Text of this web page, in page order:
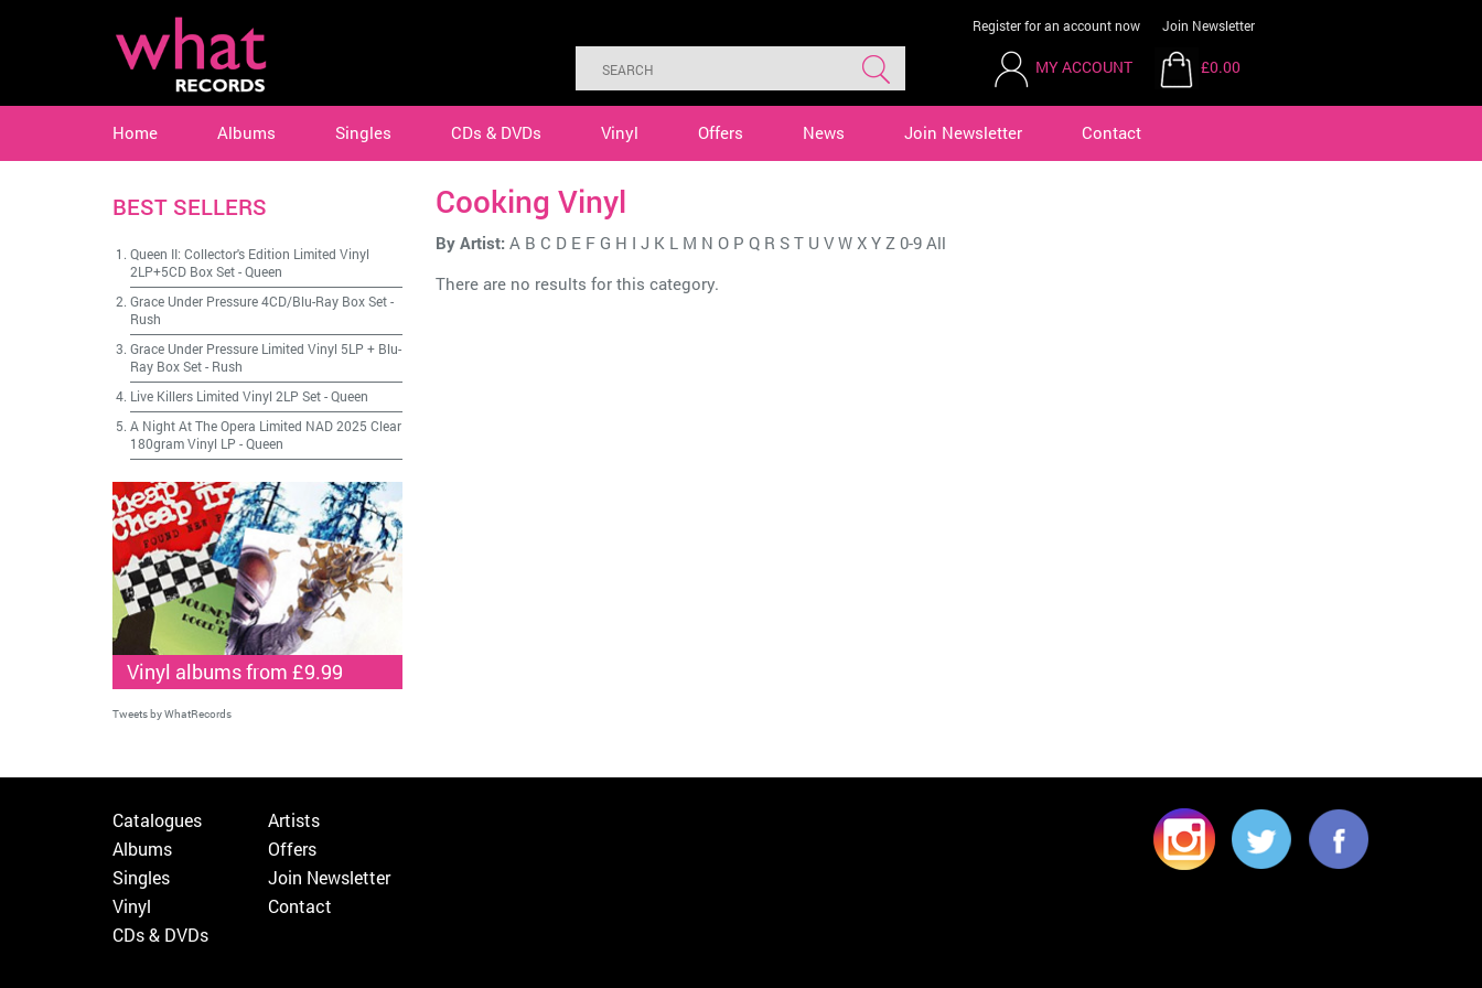
Register for an account now Join Newsletter
MY ACCOUNT £0.00
Home Albums Singles CDs & DVDs Vinyl Offers News Join Newsletter Contact
Cooking Vinyl
By Artist: A B C D E F G H I J K L M N O P Q R S T U V W X Y Z 0-9 All
There are no results for this category.
BEST SELLERS
Queen II: Collector's Edition Limited Vinyl
2LP+5CD Box Set-Queen
Grace Under Pressure 4CD/Blu-Ray Box Set-
Rush
Grace Under Pressure Limited Vinyl 5LP + Blu-
Ray Box Set- Rush
Live Killers Limited Vinyl 2LP Set-Queen
A Night At The Opera Limited NAD 2025 Clear
180gram Vinyl LP -Queen
Vinyl albums from £9.99
Tweets by WhatRecords
Catalogues
Albums
Singles
Vinyl
CDs & DVDs
Artists
Offers
Join Newsletter
Contact